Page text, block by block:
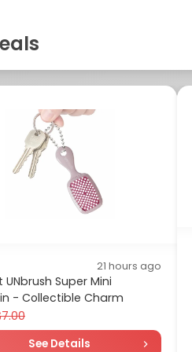
21 hours ago
UNbrush Super Mini
- Collectible Charm
See Details